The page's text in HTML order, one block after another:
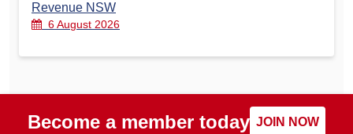
Revenue NSW
6 August 2026
Become a member today JOIN NOW